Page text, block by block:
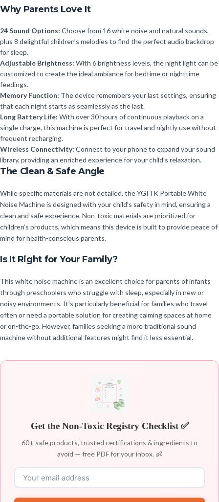
Why Parents Love It
24 Sound Options: Choose from 16 white noise and natural sounds,
plus 8 delightful children’s melodies to find the perfect audio backdrop
for sleep.
Adjustable Brightness: With 6 brightness levels, the night light can be
customized to create the ideal ambiance for bedtime or nighttime
feedings.
Memory Function: The device remembers your last settings, ensuring
that each night starts as seamlessly as the last.
Long Battery Life: With over 30 hours of continuous playback on a
single charge, this machine is perfect for travel and nightly use without
frequent recharging.
Wireless Connectivity: Connect to your phone to expand your sound
library, providing an enriched experience for your child’s relaxation.
The Clean & Safe Angle
While specific materials are not detailed, the YGITK Portable White
Noise Machine is designed with your child’s safety in mind, ensuring a
clean and safe experience. Non-toxic materials are prioritized for
children’s products, which means this device is built to provide peace of
mind for health-conscious parents.
Is It Right for Your Family?
This white noise machine is an excellent choice for parents of infants
through preschoolers who struggle with sleep, especially in new or
noisy environments. It’s particularly beneficial for families who travel
often or need a portable solution for creating calming spaces at home
or on-the-go. However, families seeking a more traditional sound
machine without additional features might find it less essential.
Get the Non-Toxic Registry Checklist ✅
60+ safe products, trusted certifications & ingredients to
avoid — free PDF for your inbox. 👶